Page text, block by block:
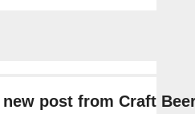
new post from Craft